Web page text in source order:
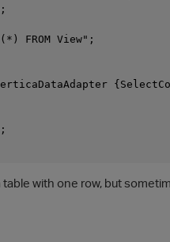
FROM View";
with one row, but